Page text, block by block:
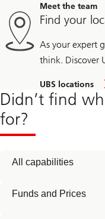
Meet the team
Find your
As your expert
think. Discover
UBS locations
Didn’t find
for?
All capabilities
Funds and Prices